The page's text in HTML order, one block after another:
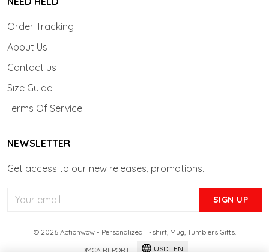
Order Tracking
About Us
Contact us
Size Guide
Terms Of Service
NEWSLETTER
Get access to our new releases, promotions.
SIGN UP
© 2026 Actionwow - Personalized T-shirt, Mug, Tumblers Gifts.
DMCA REPORT
USD | EN